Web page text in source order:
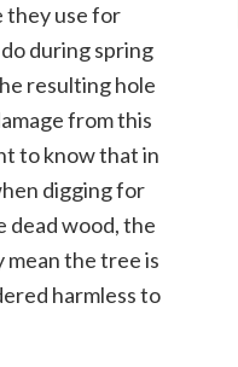
they use for
during spring
resulting hole
from this
to know that in
digging for
dead wood, the
the tree is
harmless to